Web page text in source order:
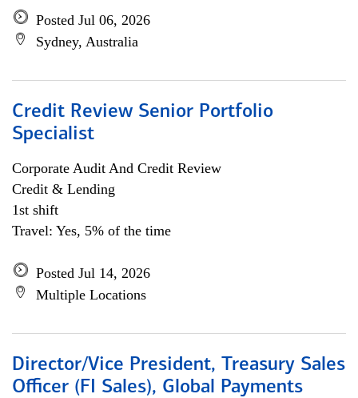
Posted Jul 06, 2026
Sydney, Australia
Credit Review Senior Portfolio
Specialist
Corporate Audit And Credit Review
Credit & Lending
1st shift
Travel: Yes, 5% of the time
Posted Jul 14, 2026
Multiple Locations
Director/Vice President, Treasury Sales
Officer (FI Sales), Global Payments